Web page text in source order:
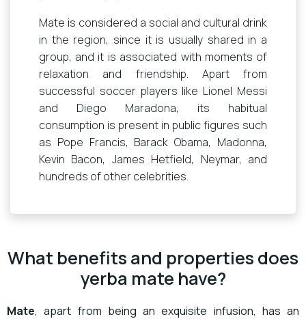
Mate is considered a social and cultural drink
in the region, since it is usually shared in a
group, and it is associated with moments of
relaxation and friendship. Apart from
successful soccer players like Lionel Messi
and Diego Maradona, its habitual
consumption is present in public figures such
as Pope Francis, Barack Obama, Madonna,
Kevin Bacon, James Hetfield, Neymar, and
hundreds of other celebrities.
What benefits and properties does
yerba mate have?
Mate, apart from being an exquisite infusion, has an